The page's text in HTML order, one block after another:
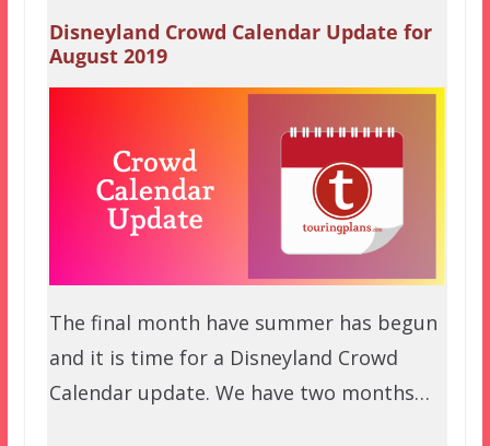
Disneyland Crowd Calendar Update for
August 2019
The final month have summer has begun
and it is time for a Disneyland Crowd
Calendar update. We have two months…